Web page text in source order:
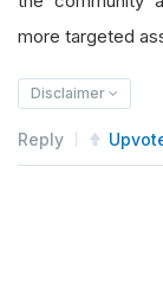
more targeted
Disclaimer
Reply